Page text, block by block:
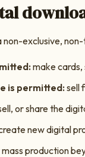
non-exclusive,
make
is permitted: sell
or share the
new digital
production